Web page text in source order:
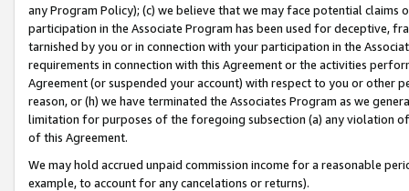
any Program Policy); (c) we believe that we may face potential
participation in the Associate Program has been used for deceptive,
tarnished by you or in connection with your participation in the
requirements in connection with this Agreement or the activities
Agreement (or suspended your account) with respect to you or other
reason, or (h) we have terminated the Associates Program as we
limitation for purposes of the foregoing subsection (a) any violation
of this Agreement.
We may hold accrued unpaid commission income for a reasonable
example, to account for any cancelations or returns).